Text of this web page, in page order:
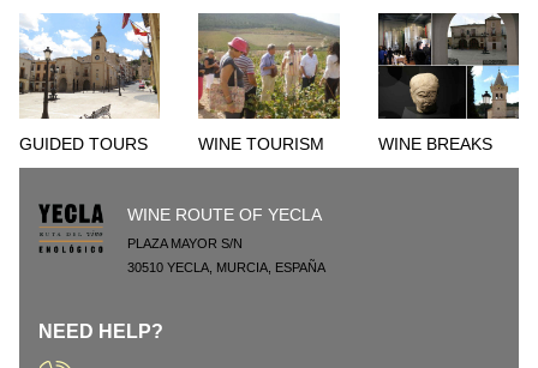
GUIDED TOURS WINE TOURISM WINE BREAKS
WINE ROUTE OF YECLA
PLAZA MAYOR S/N
30510 YECLA MURCIA ESPAÑA
NEED HELP?